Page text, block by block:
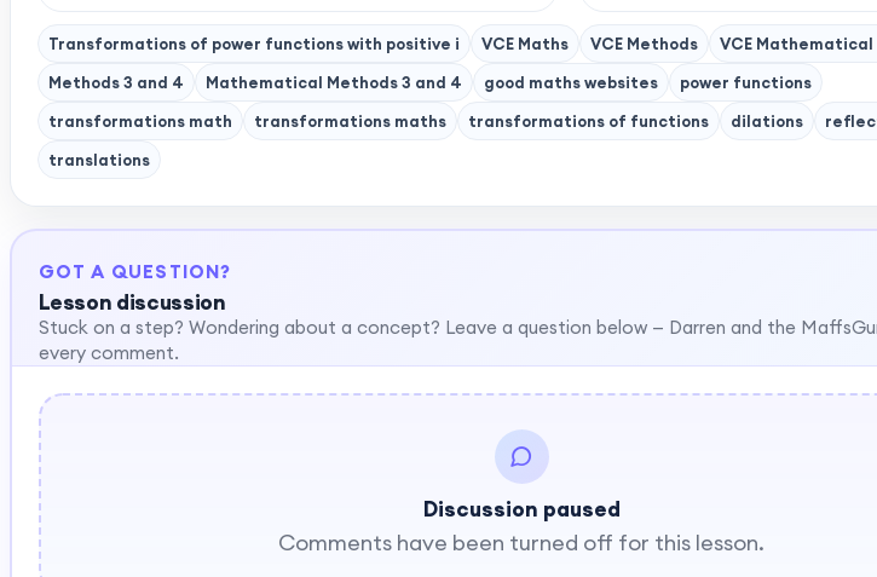
Transformations of power functions with positive i VCE Maths VCE Methods
VCE
Methods 3 and 4
Mathematical Methods 3 and 4 good maths websites
power functions
transformations math
transformations maths transformations of functions dilations
translations
GOT A QUESTION?
Lesson discussion
Stuck on a step? Wondering about a concept? Leave a question below — Darren and the
every comment.
Discussion paused
Comments have been turned off for this lesson.